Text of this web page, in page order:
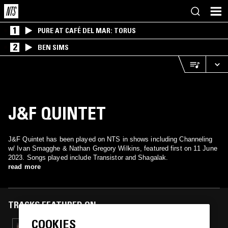
1 PURE AT CAFÉ DEL MAR: TORUS
2 BEN SIMS
J&F QUINTET
J&F Quintet has been played on NTS in shows including Channeling
w/ Ivan Smagghe & Nathan Gregory Wilkins, featured first on 11 June
2023. Songs played include Transistor and Shagalak.
read more
TRACKS FEATURED ON
COOKIES